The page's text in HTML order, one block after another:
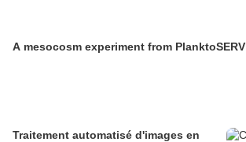
A mesocosm experiment from PlanktoSERV
Traitement automatisé d'images en